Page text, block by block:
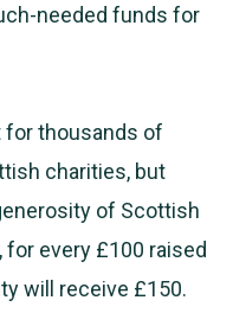
needed funds for
for thousands of
charities, but
of Scottish
for every £100 raised
will receive £150.